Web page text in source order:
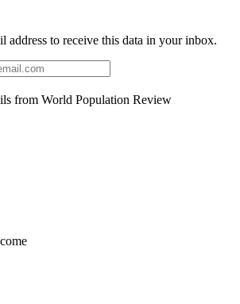
address to receive this data in your inbox.
from World Population Review